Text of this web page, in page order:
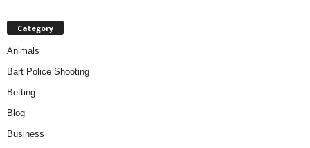
Category
Animals
Bart Police Shooting
Betting
Blog
Business